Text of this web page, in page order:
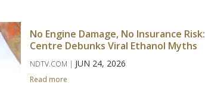
No Engine Damage, No Insurance Risk:
Centre Debunks Viral Ethanol Myths
NDTV.COM | JUN 24, 2026
Read more